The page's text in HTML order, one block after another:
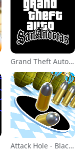
Grand Theft Auto: San Andreas
Attack Hole - Black Hole Games